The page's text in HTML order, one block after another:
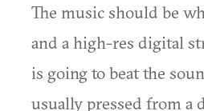
The music should be
and a high-res digital
is going to beat the
usually pressed from a